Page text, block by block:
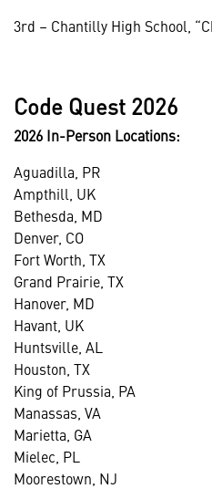
3rd – Chantilly High School,
Code Quest 2026
2026 In-Person Locations:
Aguadilla, PR
Ampthill, UK
Bethesda, MD
Denver, CO
Fort Worth, TX
Grand Prairie, TX
Hanover, MD
Havant, UK
Huntsville, AL
Houston, TX
King of Prussia, PA
Manassas, VA
Marietta, GA
Mielec, PL
Moorestown, NJ